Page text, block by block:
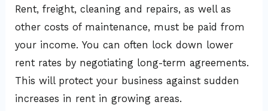
Rent, freight, cleaning and repairs, as well as
other costs of maintenance, must be paid from
your income. You can often lock down lower
rent rates by negotiating long-term agreements.
This will protect your business against sudden
increases in rent in growing areas.